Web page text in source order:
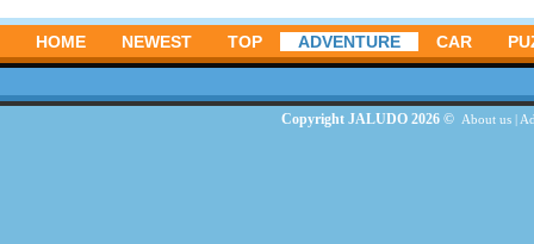
HOME NEWEST TOP ADVENTURE CAR
Copyright JALUDO 2026 © About us|